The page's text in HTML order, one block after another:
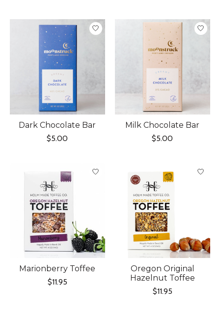
Dark Chocolate Bar
$5.00
Milk Chocolate Bar
$5.00
Marionberry Toffee
$11.95
Oregon Original
Hazelnut Toffee
$11.95